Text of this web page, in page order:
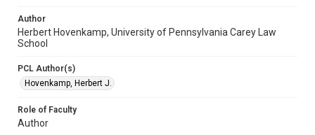
Author
Herbert Hovenkamp, University of Pennsylvania Carey Law
School
PCL Author(s)
Hovenkamp, Herbert J.
Role of Faculty
Author